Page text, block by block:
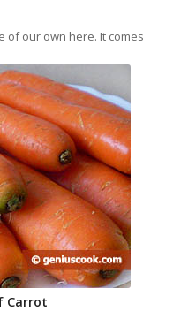
of our own here. It comes
Carrot